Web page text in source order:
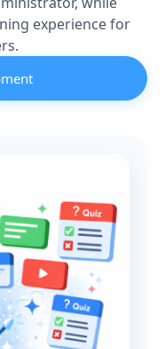
experience for